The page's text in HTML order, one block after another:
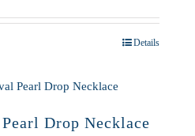
Details
Drop Necklace